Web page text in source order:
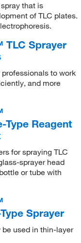
that is
of TLC plates.
TLC Sprayer
to work
and more
Reagent
for spraying TLC
sprayer head
or tube with
Sprayer
be used in thin-layer